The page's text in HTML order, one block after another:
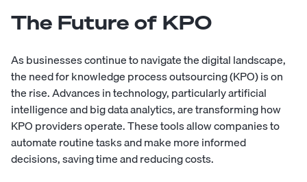
The Future of KPO
As businesses continue to navigate the digital landscape,
the need for knowledge process outsourcing (KPO) is on
the rise. Advances in technology, particularly artificial
intelligence and big data analytics, are transforming how
KPO providers operate. These tools allow companies to
automate routine tasks and make more informed
decisions, saving time and reducing costs.